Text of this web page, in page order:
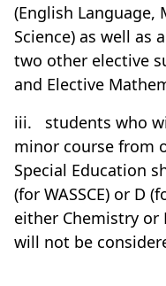
(English
Science) as well as
two other elective
and Elective
iii.
students who
minor course from
Special Education
(for WASSCE) or D
either Chemistry or
will not be